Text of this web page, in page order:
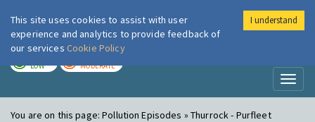
London Air
LOW MODERATE
You are on this page:Pollution Episodes » Thurrock - Purfleet
This site uses cookies to assist with user
experience and analytics to provide feedback of
our services Cookie Policy
I understand